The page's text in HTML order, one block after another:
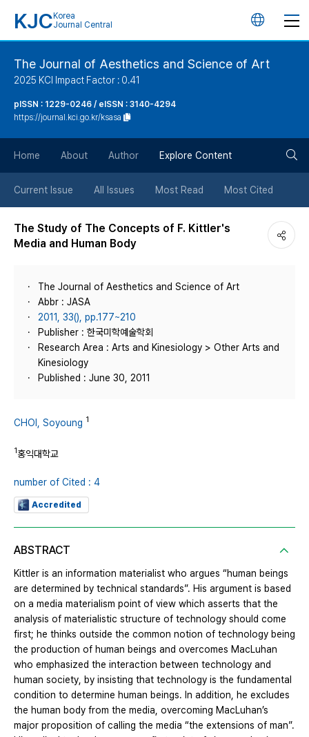
KJC Korea
Journal Central
언
튼
The Journal of Aesthetics and Science of Art
2025 KCI Impact Factor : 0.41
pISSN : 1229-0246 / eISSN : 3140-4294
https://journal.kci.go.kr/ksasa
Home About Author Explore Content
Current Issue All Issues Most Read Most Cited
The Study of The Concepts of F. Kittler's
Media and Human Body
The Journal of Aesthetics and Science of Art
Abbr : JASA
2011, 33(), pp.177~210
Publisher : 한국미학예술학회
Research Area : Arts and Kinesiology > Other Arts and
Kinesiology
Published : June 30, 2011
CHOI, Soyoung 1
1홍익대학교
number of Cited : 4
Accredited
ABSTRACT
Kittler is an information materialist who argues “human beings
are determined by technical standards”. His argument is based
on a media materialism point of view which asserts that the
analysis of materialistic structure of technology should come
first; he thinks outside the common notion of technology being
the production of human beings and overcomes MacLuhan
who emphasized the interaction between technology and
human society, by insisting that technology is the fundamental
condition to determine human beings. In addition, he excludes
the human body from the media, overcoming MacLuhan’s
major proposition of calling the media “the extensions of man”.